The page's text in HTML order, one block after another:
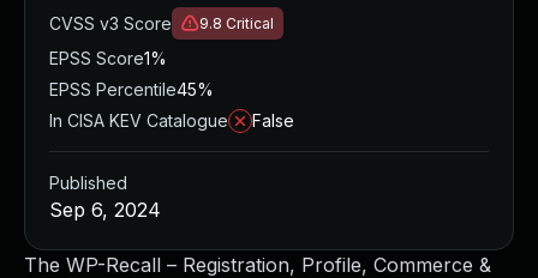
The WP-Recall – Registration, Profile, Commerce &
CVSS v3 Score
9.8 Critical
EPSS Score1%
EPSS Percentile45%
In CISA KEV Catalogue
False
Published
Sep 6, 2024